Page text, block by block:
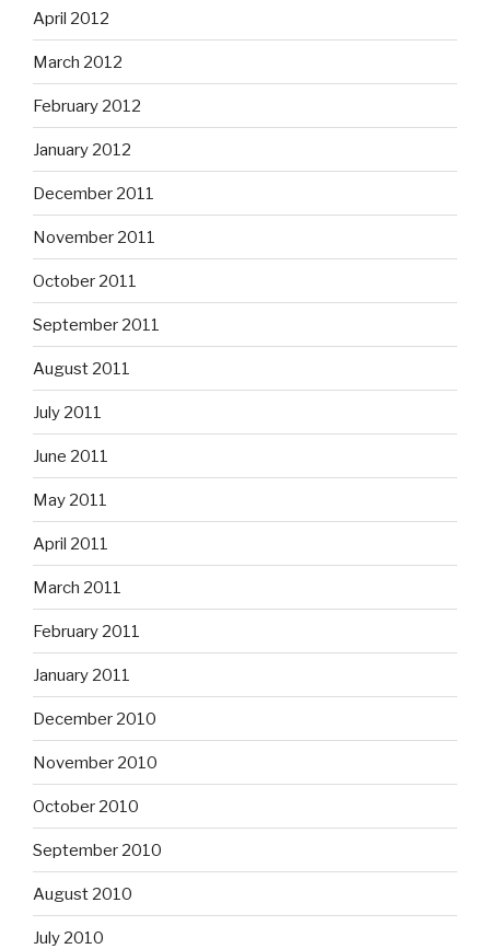
April 2012
March 2012
February 2012
January 2012
December 2011
November 2011
October 2011
September 2011
August 2011
July 2011
June 2011
May 2011
April 2011
March 2011
February 2011
January 2011
December 2010
November 2010
October 2010
September 2010
August 2010
July 2010